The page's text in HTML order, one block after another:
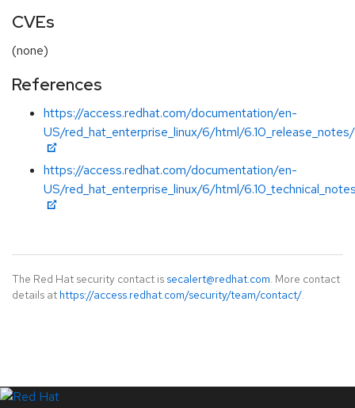
CVEs
(none)
References
https://access.redhat.com/documentation/en-
US/red_hat_enterprise_linux/6/html/
https://access.redhat.com/documentation/en-
US/red_hat_enterprise_linux/6/html/
The Red Hat security contact is secalert@redhat.com. More contact
details at https://access.redhat.com/security/team/contact/.